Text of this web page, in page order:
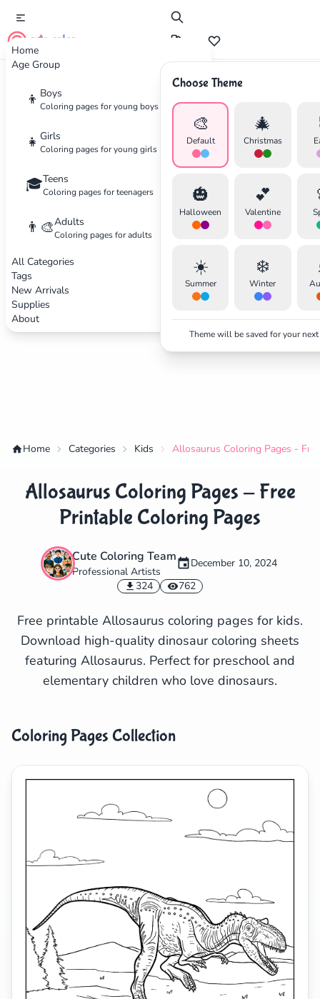
Home
Age Group
👦 Boys
Coloring pages for young boys
👧 Girls
Coloring pages for young girls
🎓Teens
Coloring pages for teenagers
👨‍🎨Adults
Coloring pages for adults
All Categories
Tags
New Arrivals
Supplies
About
cute color
Choose Theme
🎨
Default
🎄
Christmas
🎃
Halloween
💕
Valentine
☀️
Summer
❄️
Winter
Theme will be saved for your
Search
Advertisement
Home Categories Kids Allosaurus Coloring Pages -
Allosaurus Coloring Pages - Free
Printable Coloring Pages
Cute Coloring Team
Professional Artists
December 10, 2024
324
762
Free printable Allosaurus coloring pages for kids.
Download high-quality dinosaur coloring sheets
featuring Allosaurus. Perfect for preschool and
elementary children who love dinosaurs.
Coloring Pages Collection